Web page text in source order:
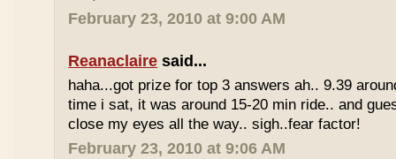
February 23, 2010 at 9:00 AM
Reanaclaire said...
haha...got prize for top 3 answers ah.. 9.39
time i sat, it was around 15-20 min ride.. and
close my eyes all the way.. sigh..fear factor!
February 23, 2010 at 9:06 AM